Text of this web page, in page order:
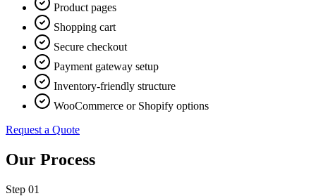
Product pages
Shopping cart
Secure checkout
Payment gateway setup
Inventory-friendly structure
WooCommerce or Shopify options
Request a Quote
Our Process
Step 01